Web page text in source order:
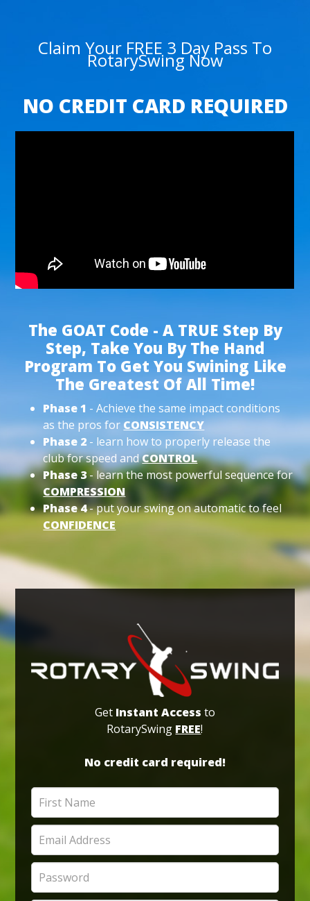
Claim Your FREE 3 Day Pass To
RotarySwing Now
NO CREDIT CARD REQUIRED
The GOAT Code - A TRUE Step By
Step, Take You By The Hand
Program To Get You Swining Like
The Greatest Of All Time!
Phase 1 - Achieve the same impact conditions
as the pros for CONSISTENCY
Phase 2 - learn how to properly release the
club for speed andCONTROL
Phase 3- learn the most powerful sequence for
COMPRESSION
Phase 4- put your swing on automatic to feel
CONFIDENCE
Get Instant Access to
RotarySwing FREE!
No credit card required!